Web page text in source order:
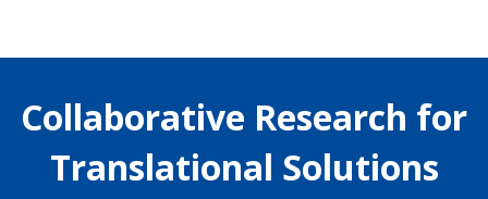
Collaborative Research for
Translational Solutions